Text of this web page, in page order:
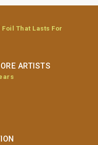
That Lasts For
ARTISTS